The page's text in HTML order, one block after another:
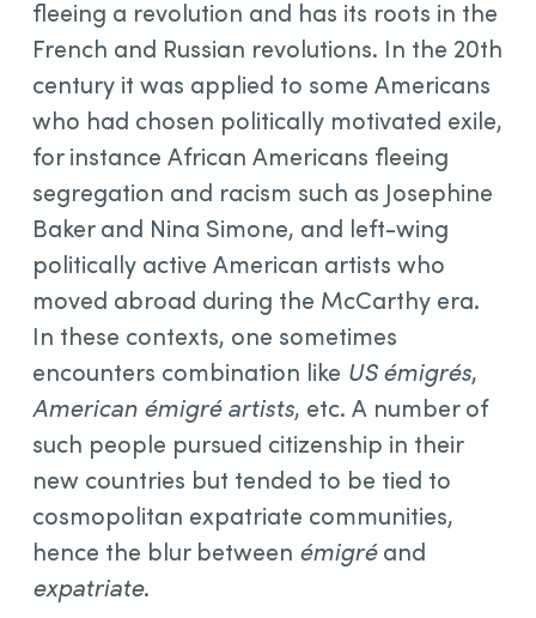
fleeing a revolution and has its roots in the
French and Russian revolutions. In the 20th
century it was applied to some Americans
who had chosen politically motivated exile,
for instance African Americans fleeing
segregation and racism such as Josephine
Baker and Nina Simone, and left-wing
politically active American artists who
moved abroad during the McCarthy era.
In these contexts, one sometimes
encounters combination like US émigrés,
American émigré artists, etc. A number of
such people pursued citizenship in their
new countries but tended to be tied to
cosmopolitan expatriate communities,
hence the blur between émigréand
expatriate.